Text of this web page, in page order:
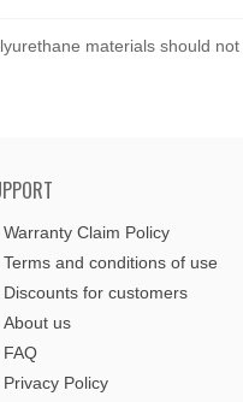
materials should
Warranty Claim Policy
Terms and conditions of use
Discounts for customers
About us
FAQ
Privacy Policy